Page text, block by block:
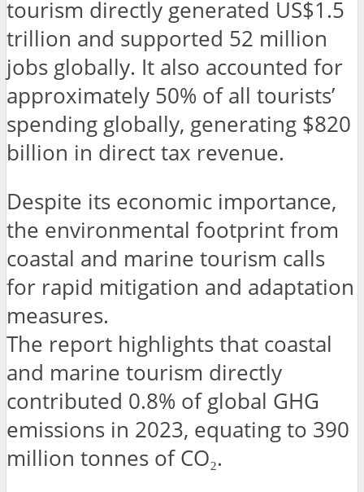
tourism directly generated US$1.5
trillion and supported 52 million
jobs globally. It also accounted for
approximately 50% of all tourists’
spending globally, generating $820
billion in direct tax revenue.
Despite its economic importance,
the environmental footprint from
coastal and marine tourism calls
for rapid mitigation and adaptation
measures.
The report highlights that coastal
and marine tourism directly
contributed 0.8% of global GHG
emissions in 2023, equating to 390
million tonnes of CO₂.